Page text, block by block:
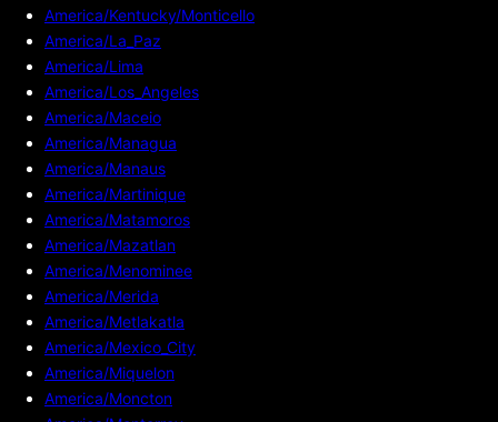
America/Kentucky/Monticello
America/La_Paz
America/Lima
America/Los_Angeles
America/Maceio
America/Managua
America/Manaus
America/Martinique
America/Matamoros
America/Mazatlan
America/Menominee
America/Merida
America/Metlakatla
America/Mexico_City
America/Miquelon
America/Moncton